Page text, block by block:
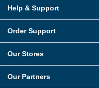
Help & Support
Order Support
Our Stores
Our Partners